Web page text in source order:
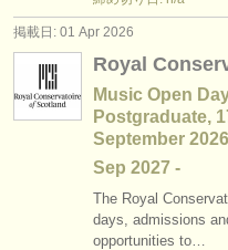
掲載日: 01 Apr 2026
Royal
Music Open
Postgraduate,
September 2026
Sep 2027 -
The Royal
days, admissions
opportunities to…